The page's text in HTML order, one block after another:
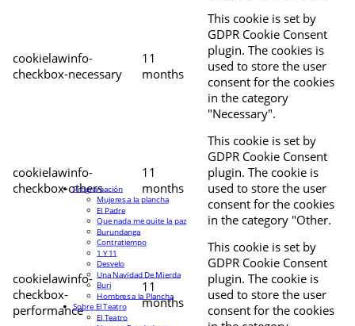
cookielawinfo-
checkbox-necessary
11
months
This cookie is set by
GDPR Cookie Consent
plugin. The cookies is
used to store the user
consent for the cookies
in the category
"Necessary".
cookielawinfo-
checkbox-others
11
months
This cookie is set by
GDPR Cookie Consent
plugin. The cookie is
used to store the user
consent for the cookies
in the category "Other.
cookielawinfo-
checkbox-
performance
11
months
This cookie is set by
GDPR Cookie Consent
plugin. The cookie is
used to store the user
consent for the cookies
Programación
Mujeres a la plancha
El Padre
Que nada me quite la paz
Burundanga
Contratiempo
1 Y 11
Desvelo
Una Navidad De Mierda
Buri
Hombres a la Plancha
Sobre El Teatro
El Teatro